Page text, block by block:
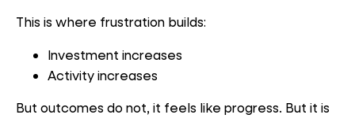
This is where frustration builds:
Investment increases
Activity increases
But outcomes do not, it feels like progress. But it is